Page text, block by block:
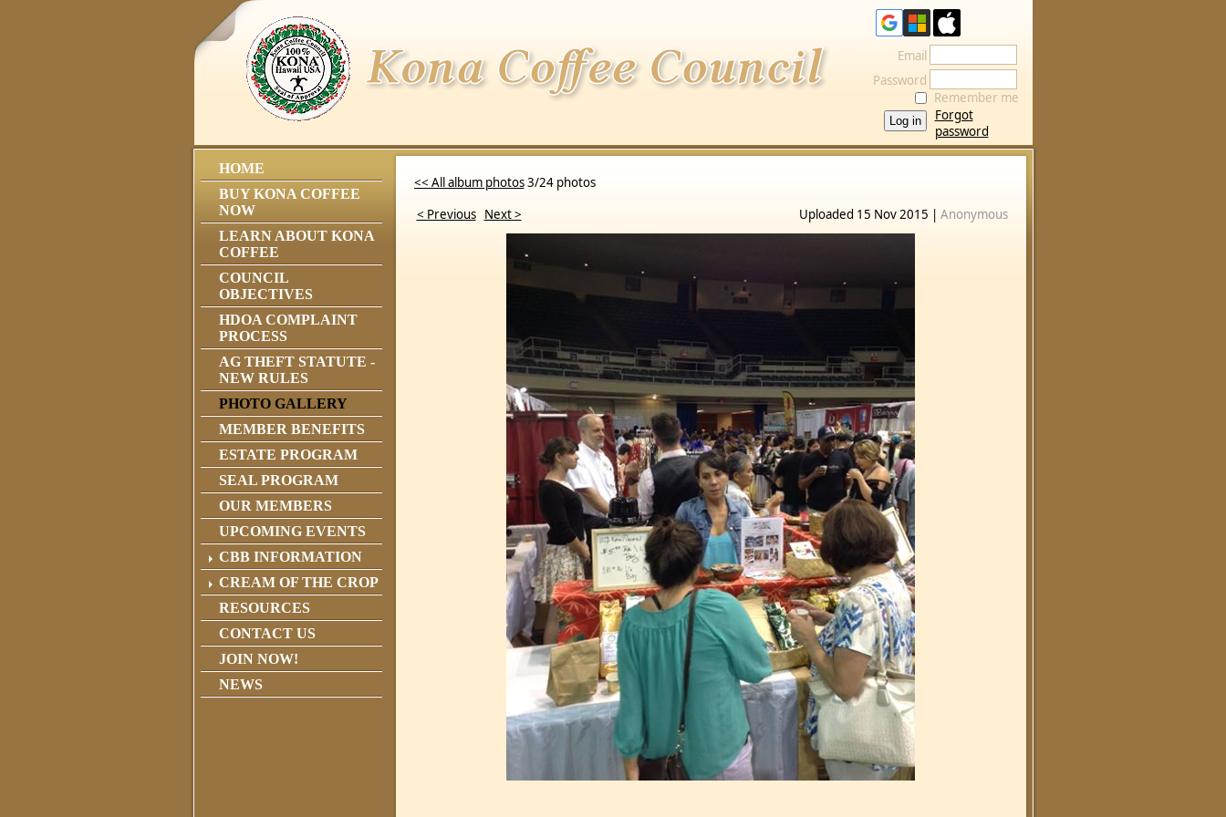
HOME
BUY KONA COFFEE
NOW
LEARN ABOUT KONA
COFFEE
COUNCIL
OBJECTIVES
HDOA COMPLAINT
PROCESS
AG THEFT STATUTE -
NEW RULES
PHOTO GALLERY
MEMBER BENEFITS
ESTATE PROGRAM
SEAL PROGRAM
OUR MEMBERS
UPCOMING EVENTS
CBB INFORMATION
CREAM OF THE CROP
RESOURCES
CONTACT US
JOIN NOW!
NEWS
Email
Password
Remember me
Forgot
password
<< All album photos3/24 photos
< Previous Next > Uploaded 15 Nov 2015 | Anonymous